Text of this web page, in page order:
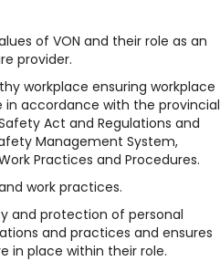
of VON and their role as an
provider.
workplace ensuring workplace
accordance with the provincial
Act and Regulations and
Management System,
Practices and Procedures.
work practices.
and protection of personal
and practices and ensures
in place within their role.